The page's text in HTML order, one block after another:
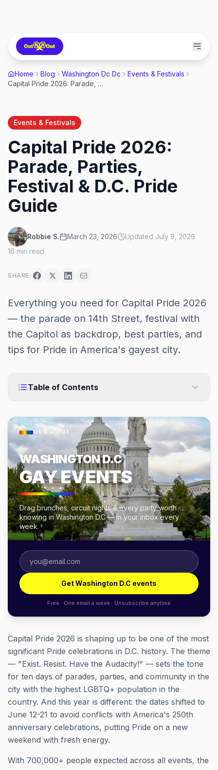
Home Blog Washington Dc Dc
Events & Festivals
Capital Pride 2026: Parade, Parties, Festival & D.C. Pride Guide
Events & Festivals
Capital Pride 2026:
Parade, Parties,
Festival & D.C. Pride
Guide
Robbie S. March 23, 2026 Updated July 9, 2026
16 min read
SHARE
Everything you need for Capital Pride 2026
— the parade on 14th Street, festival with
the Capitol as backdrop, best parties, and
tips for Pride in America's gayest city.
Table of Contents
OUT × OUT
WASHINGTON D.C
GAY EVENTS
Drag brunches, circuit nights & every party worth
knowing in Washington D.C — in your inbox every
week.
Get Washington D.C events
Free · One email a week · Unsubscribe anytime
Capital Pride 2026 is shaping up to be one of the most
significant Pride celebrations in D.C. history. The theme
— "Exist. Resist. Have the Audacity!" — sets the tone
for ten days of parades, parties, and community in the
city with the highest LGBTQ+ population in the
country. And this year is different: the dates shifted to
June 12-21 to avoid conflicts with America's 250th
anniversary celebrations, putting Pride on a new
weekend with fresh energy.
With 700,000+ people expected across all events, the